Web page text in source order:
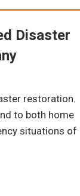
Disaster
restoration.
to both home
situations of